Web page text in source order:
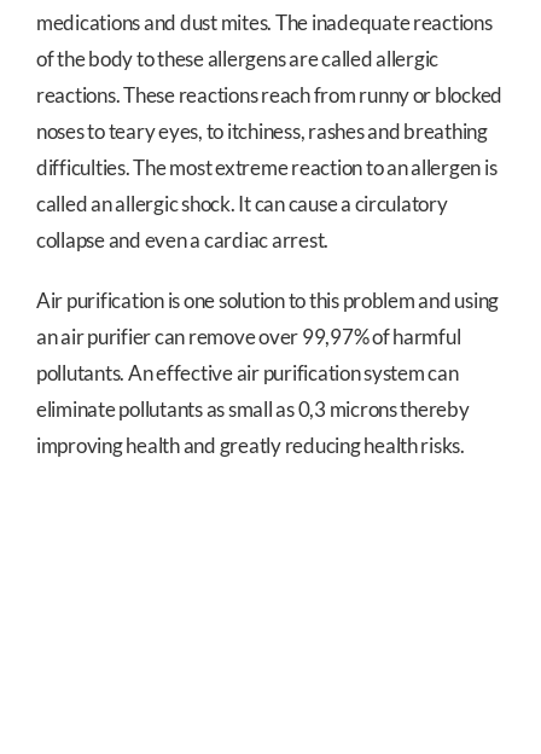
medications and dust mites. The inadequate reactions
of the body to these allergens are called allergic
reactions. These reactions reach from runny or blocked
noses to teary eyes, to itchiness, rashes and breathing
difficulties. The most extreme reaction to an allergen is
called an allergic shock. It can cause a circulatory
collapse and even a cardiac arrest.
Air purification is one solution to this problem and using
an air purifier can remove over 99,97% of harmful
pollutants. An effective air purification system can
eliminate pollutants as small as 0,3 microns thereby
improving health and greatly reducing health risks.